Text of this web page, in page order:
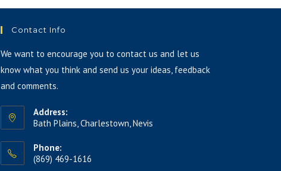
Contact Info
We want to encourage you to contact us and let us
know what you think and send us your ideas, feedback
and comments.
Address:
Bath Plains, Charlestown, Nevis
Phone:
(869) 469-1616